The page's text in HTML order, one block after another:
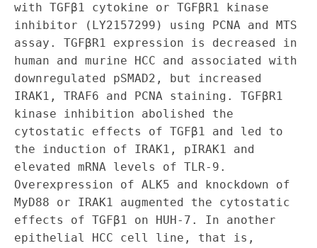
with TGFβ1 cytokine or TGFβR1 kinase
inhibitor (LY2157299) using PCNA and MTS
assay. TGFβR1 expression is decreased in
human and murine HCC and associated with
downregulated pSMAD2, but increased
IRAK1, TRAF6 and PCNA staining. TGFβR1
kinase inhibition abolished the
cytostatic effects of TGFβ1 and led to
the induction of IRAK1, pIRAK1 and
elevated mRNA levels of TLR‐9.
Overexpression of ALK5 and knockdown of
MyD88 or IRAK1 augmented the cytostatic
effects of TGFβ1 on HUH‐7. In another
epithelial HCC cell line, that is,